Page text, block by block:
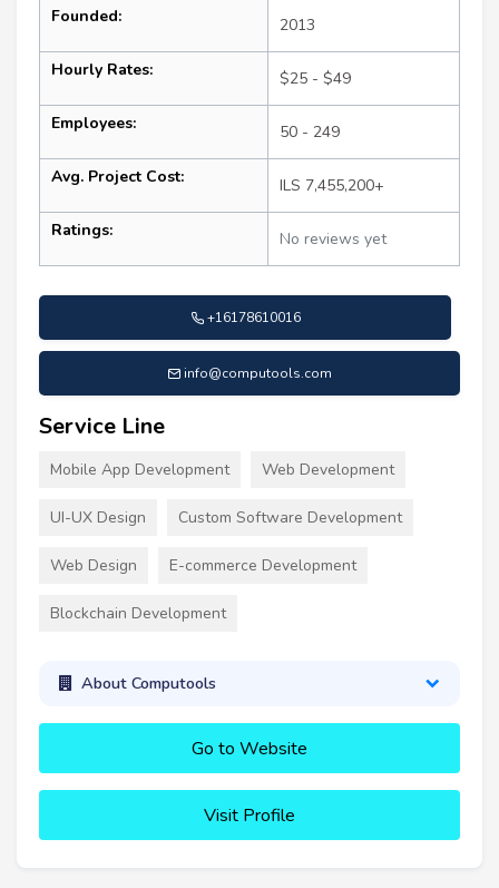
Founded: 2013
Hourly Rates: $25 - $49
Employees: 50 - 249
Avg. Project Cost: ILS 7,455,200+
Ratings: No reviews yet
+16178610016
info@computools.com
Service Line
Mobile App Development Web Development
UI-UX Design Custom Software Development
Web Design E-commerce Development
Blockchain Development
About Computools
Go to Website
Visit Profile